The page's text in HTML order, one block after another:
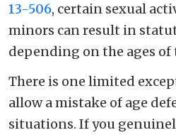
13-506, certain sexual
minors can result in
depending on the ages
There is one limited
allow a mistake of age
situations. If you